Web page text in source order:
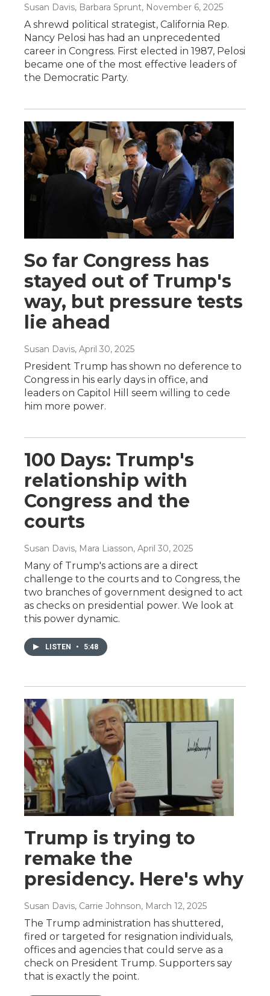
Susan Davis, Barbara Sprunt, November 6, 2025
A shrewd political strategist, California Rep.
Nancy Pelosi has had an unprecedented
career in Congress. First elected in 1987, Pelosi
became one of the most effective leaders of
the Democratic Party.
So far Congress has
stayed out of Trump's
way, but pressure tests
lie ahead
Susan Davis, April 30, 2025
President Trump has shown no deference to
Congress in his early days in office, and
leaders on Capitol Hill seem willing to cede
him more power.
100 Days: Trump's
relationship with
Congress and the
courts
Susan Davis, Mara Liasson, April 30, 2025
Many of Trump's actions are a direct
challenge to the courts and to Congress, the
two branches of government designed to act
as checks on presidential power. We look at
this power dynamic.
LISTEN • 5:48
Trump is trying to
remake the
presidency. Here's why
Susan Davis, Carrie Johnson, March 12, 2025
The Trump administration has shuttered,
fired or targeted for resignation individuals,
offices and agencies that could serve as a
check on President Trump. Supporters say
that is exactly the point.